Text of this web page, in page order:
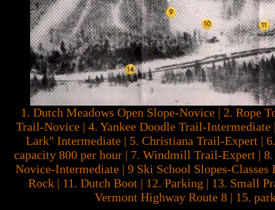
1. Dutch Meadows Open Slope-Novice | 2. Rope
Trail-Novice | 4. Yankee Doodle Trail-
Lark" Intermediate | 5. Christiana Trail-Expert |
capacity 800 per hour | 7. Windmill Trail-Expert |
Novice-Intermediate | 9 Ski School Slopes-Classes
Rock | 11. Dutch Boot | 12. Parking | 13. Small
Vermont Highway Route 8 | 15.